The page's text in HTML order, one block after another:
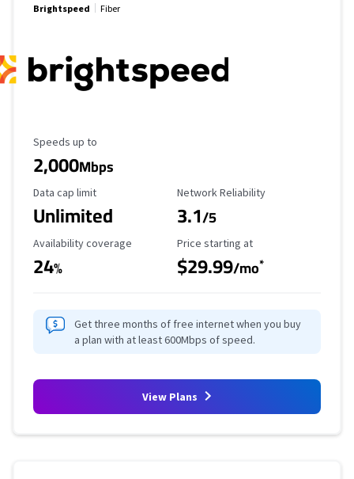
Brightspeed Fiber
Maximum Speed
Speeds up to
2,000Mbps
Data Cap Limit
Data cap limit
Unlimited
Reliability Rating
Network Reliability
3.1/5
Availability Coverage
Availability coverage
24%
Starting Price
Price starting at
$29.99/mo*
Get three months of free internet when you buy
a plan with at least 600Mbps of speed.
View Plans